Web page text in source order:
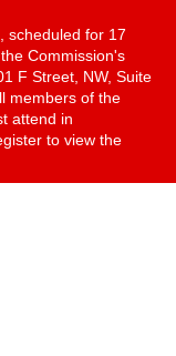
scheduled for 17
Commission's
F Street, NW, Suite
members of the
attend in
to view the